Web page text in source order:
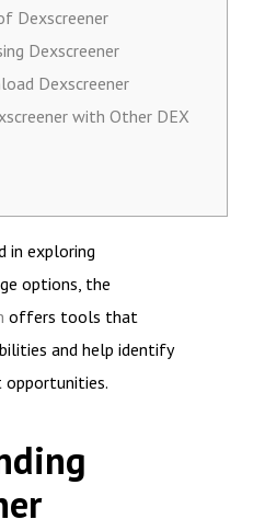
Dexscreener
Dexscreener
Dexscreener
with Other DEX
in exploring
options, the
offers tools that
and help identify